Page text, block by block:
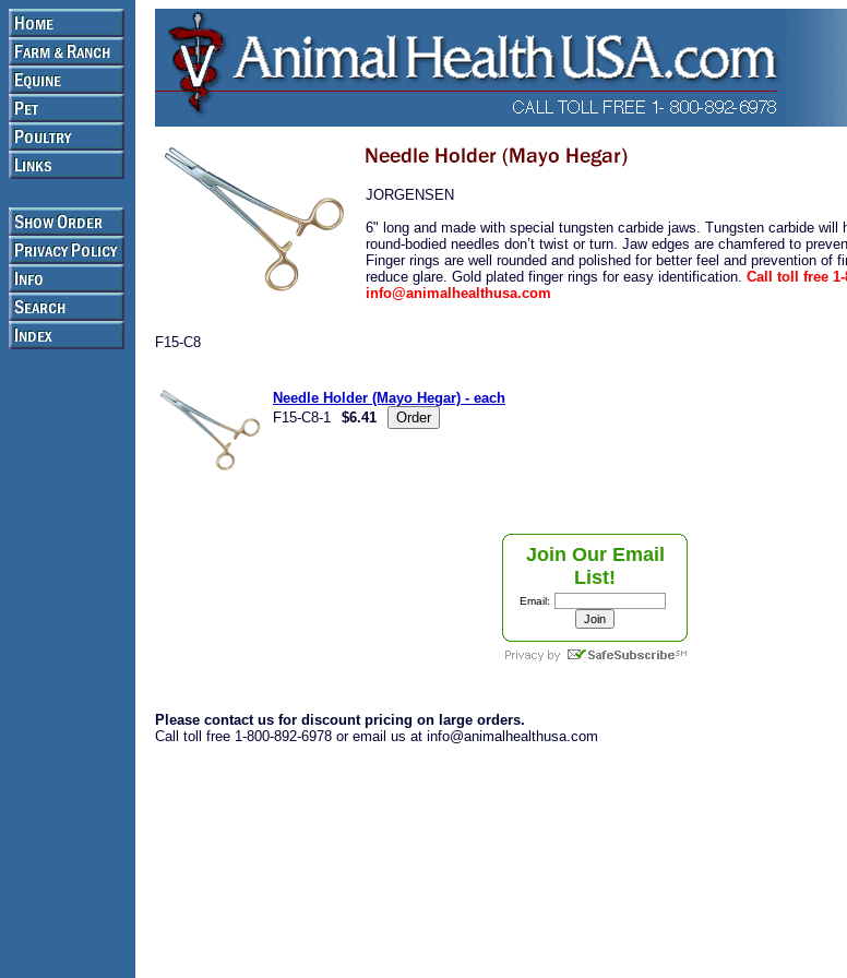
JORGENSEN
6" long and made with special tungsten carbide jaws. Tungsten carbide will
round-bodied needles don’t twist or turn. Jaw edges are chamfered to
Finger rings are well rounded and polished for better feel and prevention of
reduce glare. Gold plated finger rings for easy identification. Call toll free 1-
info@animalhealthusa.com
F15-C8
Needle Holder (Mayo Hegar) - each
F15-C8-1
$6.41
Join Our Email
List!
Email:
Please contact us for discount pricing on large orders.
Call toll free 1-800-892-6978 or email us at info@animalhealthusa.com